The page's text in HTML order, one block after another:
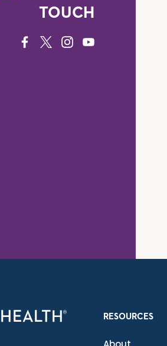
TOUCH
FACEBOOK
TWITTERINSTAGRAM
YOUTUBE
RESOURCES